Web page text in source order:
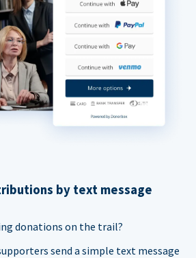
by text message
donations on the trail?
send a simple text message